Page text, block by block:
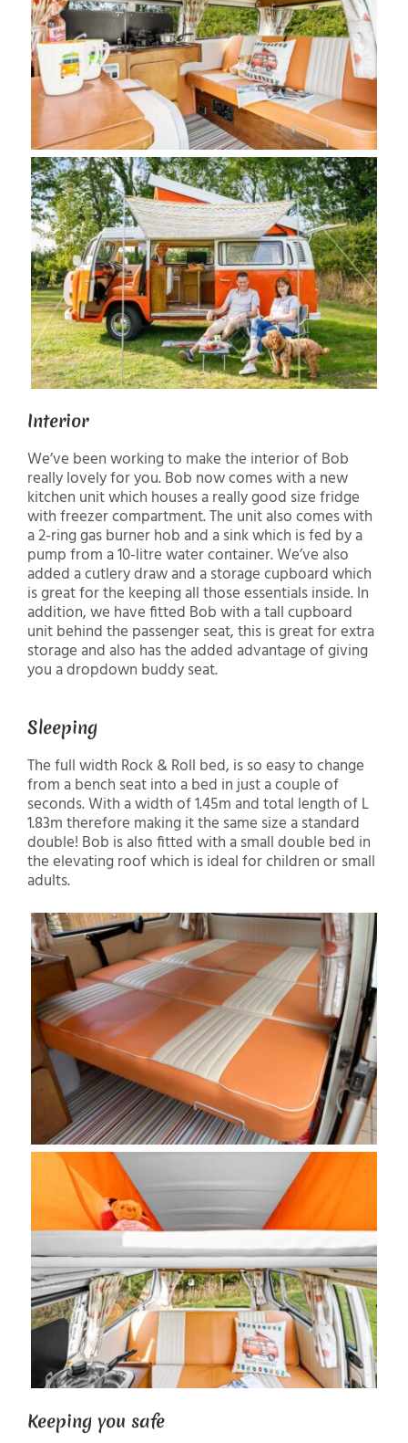
Interior
We’ve been working to make the interior of Bob
really lovely for you. Bob now comes with a new
kitchen unit which houses a really good size fridge
with freezer compartment. The unit also comes with
a 2-ring gas burner hob and a sink which is fed by a
pump from a 10-litre water container. We’ve also
added a cutlery draw and a storage cupboard which
is great for the keeping all those essentials inside. In
addition, we have fitted Bob with a tall cupboard
unit behind the passenger seat, this is great for extra
storage and also has the added advantage of giving
you a dropdown buddy seat.
Sleeping
The full width Rock & Roll bed, is so easy to change
from a bench seat into a bed in just a couple of
seconds. With a width of 1.45m and total length of L
1.83m therefore making it the same size a standard
double! Bob is also fitted with a small double bed in
the elevating roof which is ideal for children or small
adults.
Keeping you safe